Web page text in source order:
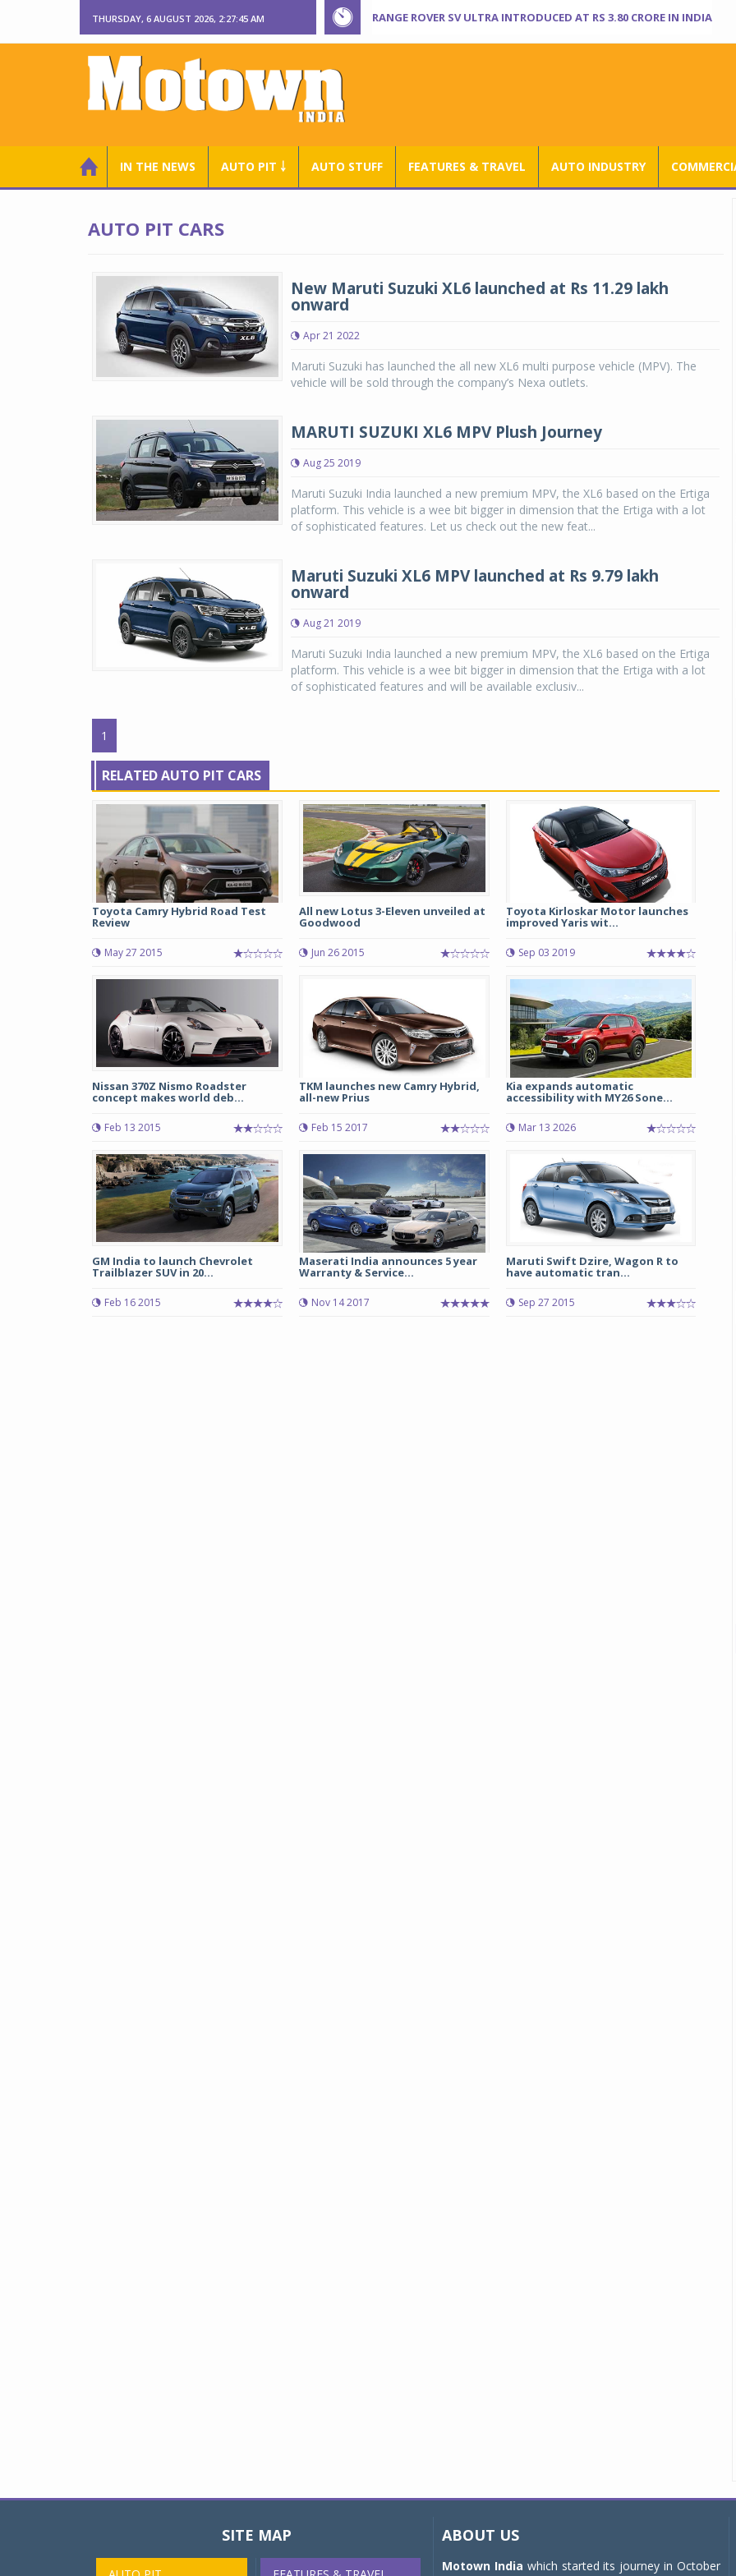
THURSDAY, 6 AUGUST 2026, 2:27:45 AM RANGE ROVER SV ULTRA INTRODUCED AT RS 3.80 CRORE IN INDIA
IN THE NEWS AUTO PIT ￬ AUTO STUFF FEATURES & TRAVEL AUTO INDUSTRY
AUTO PIT CARS
New Maruti Suzuki XL6 launched at Rs 11.29 lakh
onward
Apr 21 2022
Maruti Suzuki has launched the all new XL6 multi purpose vehicle (MPV). The
vehicle will be sold through the company’s Nexa outlets.
MARUTI SUZUKI XL6 MPV Plush Journey
Aug 25 2019
Maruti Suzuki India launched a new premium MPV, the XL6 based on the Ertiga
platform. This vehicle is a wee bit bigger in dimension that the Ertiga with a lot
of sophisticated features. Let us check out the new feat...
Maruti Suzuki XL6 MPV launched at Rs 9.79 lakh
onward
Aug 21 2019
Maruti Suzuki India launched a new premium MPV, the XL6 based on the Ertiga
platform. This vehicle is a wee bit bigger in dimension that the Ertiga with a lot
of sophisticated features and will be available exclusiv...
1
RELATED AUTO PIT CARS
Toyota Camry Hybrid Road Test
Review
May 27 2015
All new Lotus 3-Eleven unveiled at
Goodwood
Jun 26 2015
Toyota Kirloskar Motor launches
improved Yaris wit...
Sep 03 2019
Nissan 370Z Nismo Roadster
concept makes world deb...
Feb 13 2015
TKM launches new Camry Hybrid,
all-new Prius
Feb 15 2017
Kia expands automatic
accessibility with MY26 Sone...
Mar 13 2026
GM India to launch Chevrolet
Trailblazer SUV in 20...
Feb 16 2015
Maserati India announces 5 year
Warranty & Service...
Nov 14 2017
Maruti Swift Dzire, Wagon R to
have automatic tran...
Sep 27 2015
SUVs
04 Aug 2026
Michelin, the world’s leading tyre technology
company, announced the launch of the Michelin
Primacy 5 in India, its latest premium tyre
engineered for sedans and SUVs. Marking a
significant milestone ...
COMPLETE READING
SITE MAP ABOUT US
Motown India which started its journey in October